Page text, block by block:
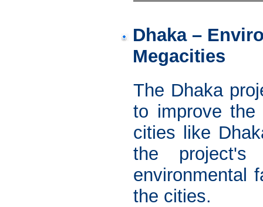
Dhaka –
Megacities
The Dhaka
to improve
cities like
the
environmental
the cities.